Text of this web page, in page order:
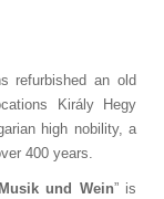
refurbished an old
Király Hegy
high nobility, a
400 years.
und Wein” is